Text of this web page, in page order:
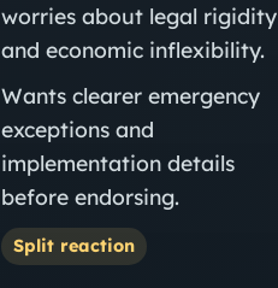
worries about legal rigidity
and economic inflexibility.
Wants clearer emergency
exceptions and
implementation details
before endorsing.
Split reaction